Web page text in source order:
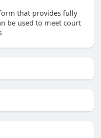
that provides fully
be used to meet court